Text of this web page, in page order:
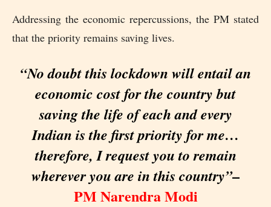
Addressing the economic repercussions, the PM stated
that the priority remains saving lives.
“No doubt this lockdown will entail an
economic cost for the country but
saving the life of each and every
Indian is the first priority for me…
therefore, I request you to remain
wherever you are in this country”–
PM Narendra Modi